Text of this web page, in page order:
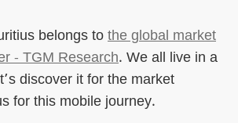
belongs tothe global market
- TGM Research. We all live in a
discover it for the market
for this mobile journey.